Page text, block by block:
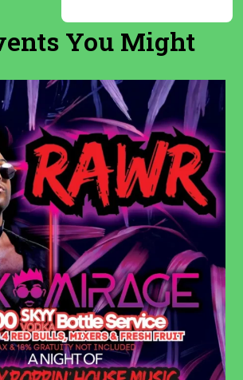
You Might